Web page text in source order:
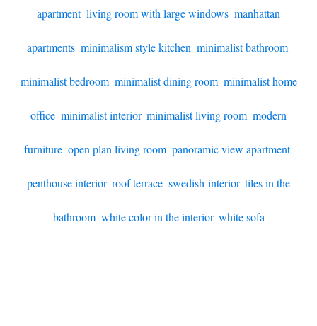
apartment, living room with large windows manhattan
apartments, minimalism style kitchen minimalist bathroom,
minimalist bedroom, minimalist dining room, minimalist home
office minimalist interior, minimalist living room modern
furniture open plan living room panoramic view apartment,
penthouse interior, roof terrace swedish-interior, tiles in the
bathroom, white color in the interior, white sofa